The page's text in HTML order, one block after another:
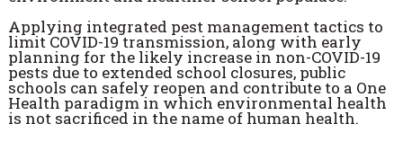
Applying integrated pest management tactics to
limit COVID-19 transmission, along with early
planning for the likely increase in non-COVID-19
pests due to extended school closures, public
schools can safely reopen and contribute to a One
Health paradigm in which environmental health
is not sacrificed in the name of human health.